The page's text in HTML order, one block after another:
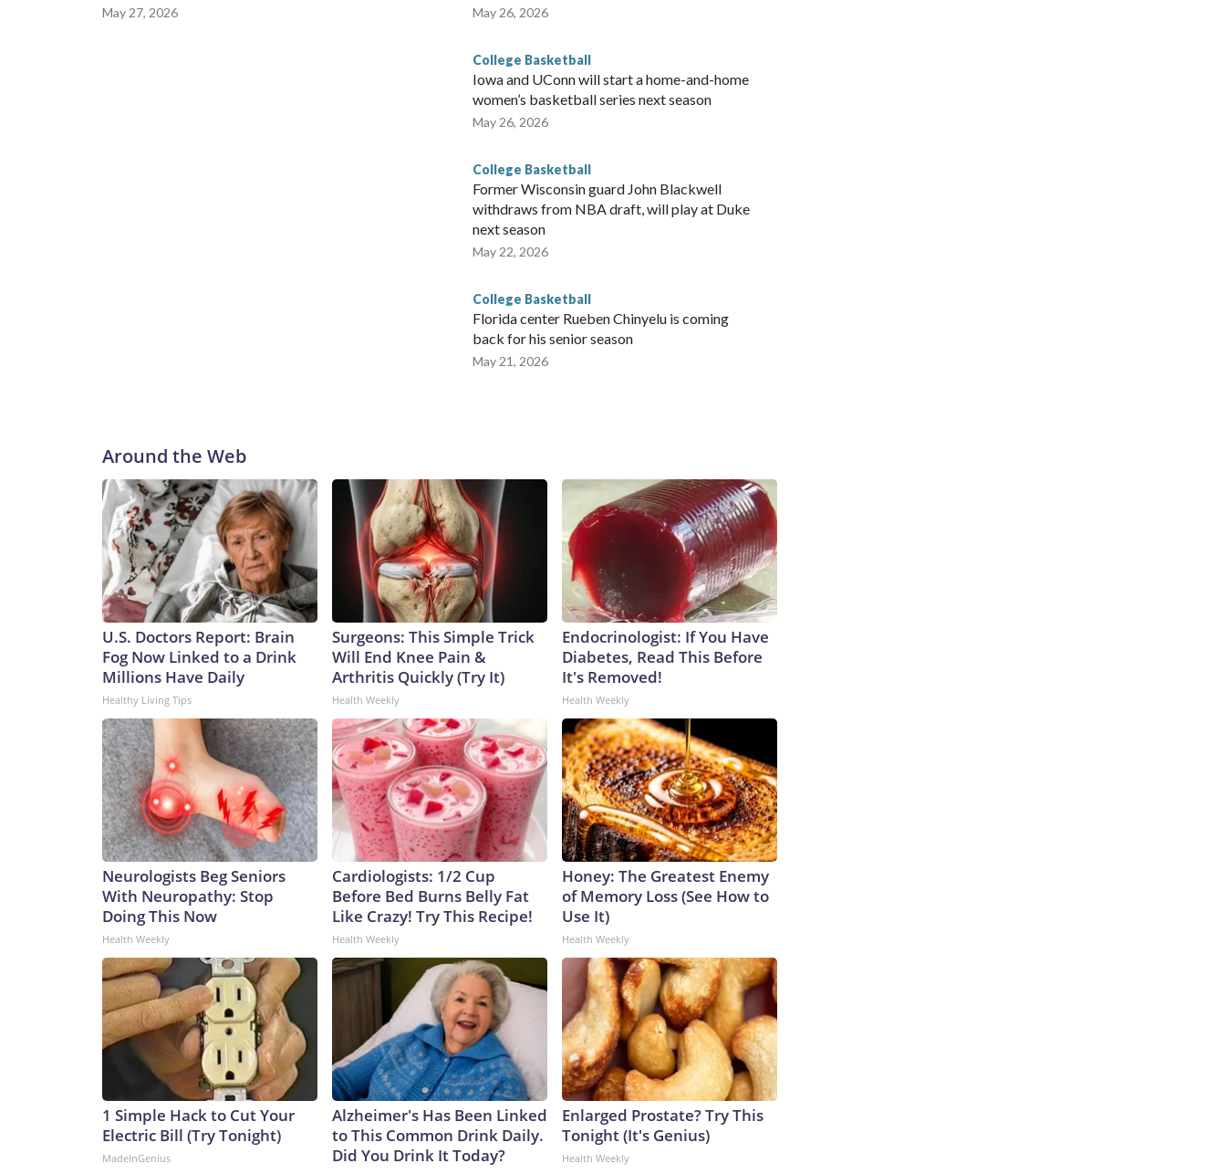
May 27, 2026 May 26, 2026
College Basketball
Iowa and UConn will start a home-and-home
women’s basketball series next season
May 26, 2026
College Basketball
Former Wisconsin guard John Blackwell
withdraws from NBA draft, will play at Duke
next season
May 22, 2026
College Basketball
Florida center Rueben Chinyelu is coming
back for his senior season
May 21, 2026
Around the Web
U.S. Doctors Report: Brain
Fog Now Linked to a Drink
Millions Have Daily
Healthy Living Tips
Surgeons: This Simple Trick
Will End Knee Pain &
Arthritis Quickly (Try It)
Health Weekly
Endocrinologist: If You Have
Diabetes, Read This Before
It's Removed!
Health Weekly
Neurologists Beg Seniors
With Neuropathy: Stop
Doing This Now
Health Weekly
Cardiologists: 1/2 Cup
Before Bed Burns Belly Fat
Like Crazy! Try This Recipe!
Health Weekly
Honey: The Greatest Enemy
of Memory Loss (See How to
Use It)
Health Weekly
1 Simple Hack to Cut Your
Electric Bill (Try Tonight)
MadeInGenius
Alzheimer's Has Been Linked
to This Common Drink Daily.
Did You Drink It Today?
Enlarged Prostate? Try This
Tonight (It's Genius)
Health Weekly